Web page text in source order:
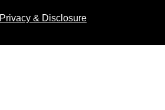
Privacy & Disclosure